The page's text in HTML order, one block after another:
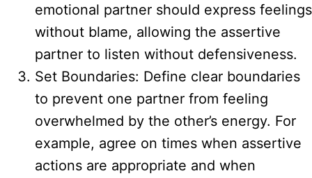
emotional partner should express feelings
without blame, allowing the assertive
partner to listen without defensiveness.
Set Boundaries: Define clear boundaries
to prevent one partner from feeling
overwhelmed by the other’s energy. For
example, agree on times when assertive
actions are appropriate and when